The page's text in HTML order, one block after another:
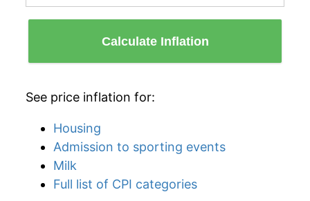
Calculate Inflation
See price inflation for:
Housing
Admission to sporting events
Milk
Full list of CPI categories